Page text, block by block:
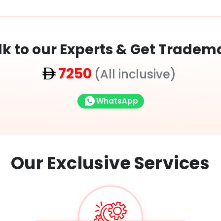
to our Experts & Get
7250 (All inclusive)
WhatsApp
Our ExclusiveServices